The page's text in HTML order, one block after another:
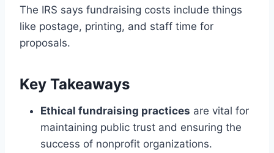
The IRS says fundraising costs include things
like postage, printing, and staff time for
proposals.
Key Takeaways
Ethical fundraising practices are vital for
maintaining public trust and ensuring the
success of nonprofit organizations.